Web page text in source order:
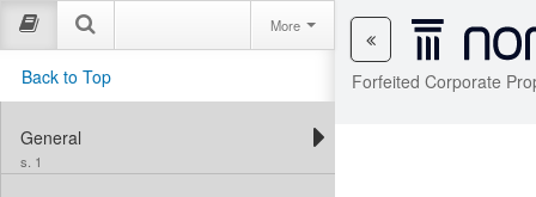
Forfeited Corporate
More
Back to Top
General
s. 1